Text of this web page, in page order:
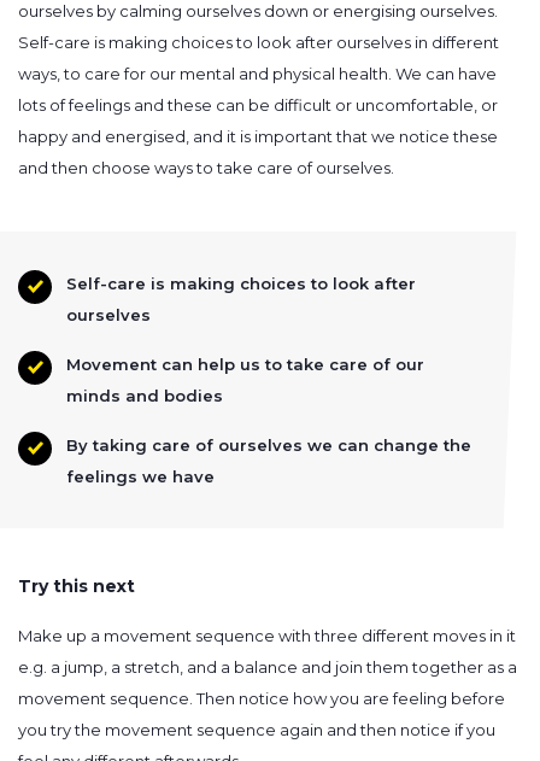
ourselves by calming ourselves down or energising ourselves.
Self-care is making choices to look after ourselves in different
ways, to care for our mental and physical health. We can have
lots of feelings and these can be difficult or uncomfortable, or
happy and energised, and it is important that we notice these
and then choose ways to take care of ourselves.
Self-care is making choices to look after
ourselves
Movement can help us to take care of our
minds and bodies
By taking care of ourselves we can change the
feelings we have
Try this next
Make up a movement sequence with three different moves in it
e.g. a jump, a stretch, and a balance and join them together as a
movement sequence. Then notice how you are feeling before
you try the movement sequence again and then notice if you